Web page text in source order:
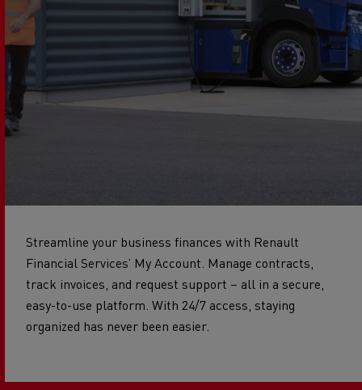
Streamline your business finances with Renault
Financial Services’ My Account. Manage contracts,
track invoices, and request support – all in a secure,
easy-to-use platform. With 24/7 access, staying
organized has never been easier.